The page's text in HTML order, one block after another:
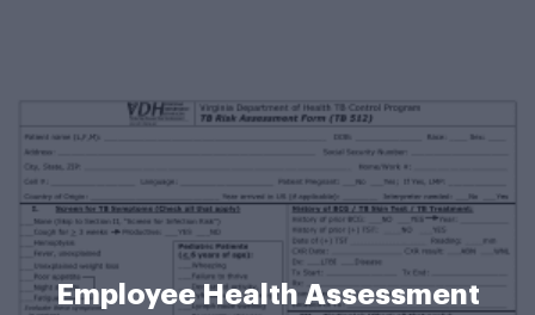
Employee Health Assessment